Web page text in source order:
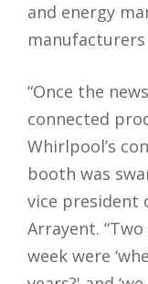
and energy
“Once the
connected
Whirlpool’s
booth was
vice president
Arrayent.
week were